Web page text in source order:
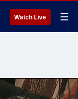
Watch Live ☰